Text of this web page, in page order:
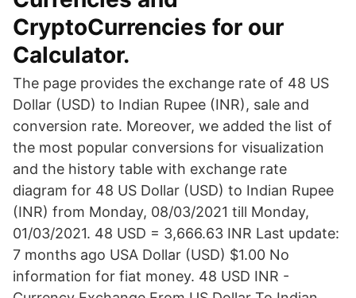
CryptoCurrencies for our
Calculator.
The page provides the exchange rate of 48 US
Dollar (USD) to Indian Rupee (INR), sale and
conversion rate. Moreover, we added the list of
the most popular conversions for visualization
and the history table with exchange rate
diagram for 48 US Dollar (USD) to Indian Rupee
(INR) from Monday, 08/03/2021 till Monday,
01/03/2021. 48 USD = 3,666.63 INR Last update:
7 months ago USA Dollar (USD) $1.00 No
information for fiat money. 48 USD INR -